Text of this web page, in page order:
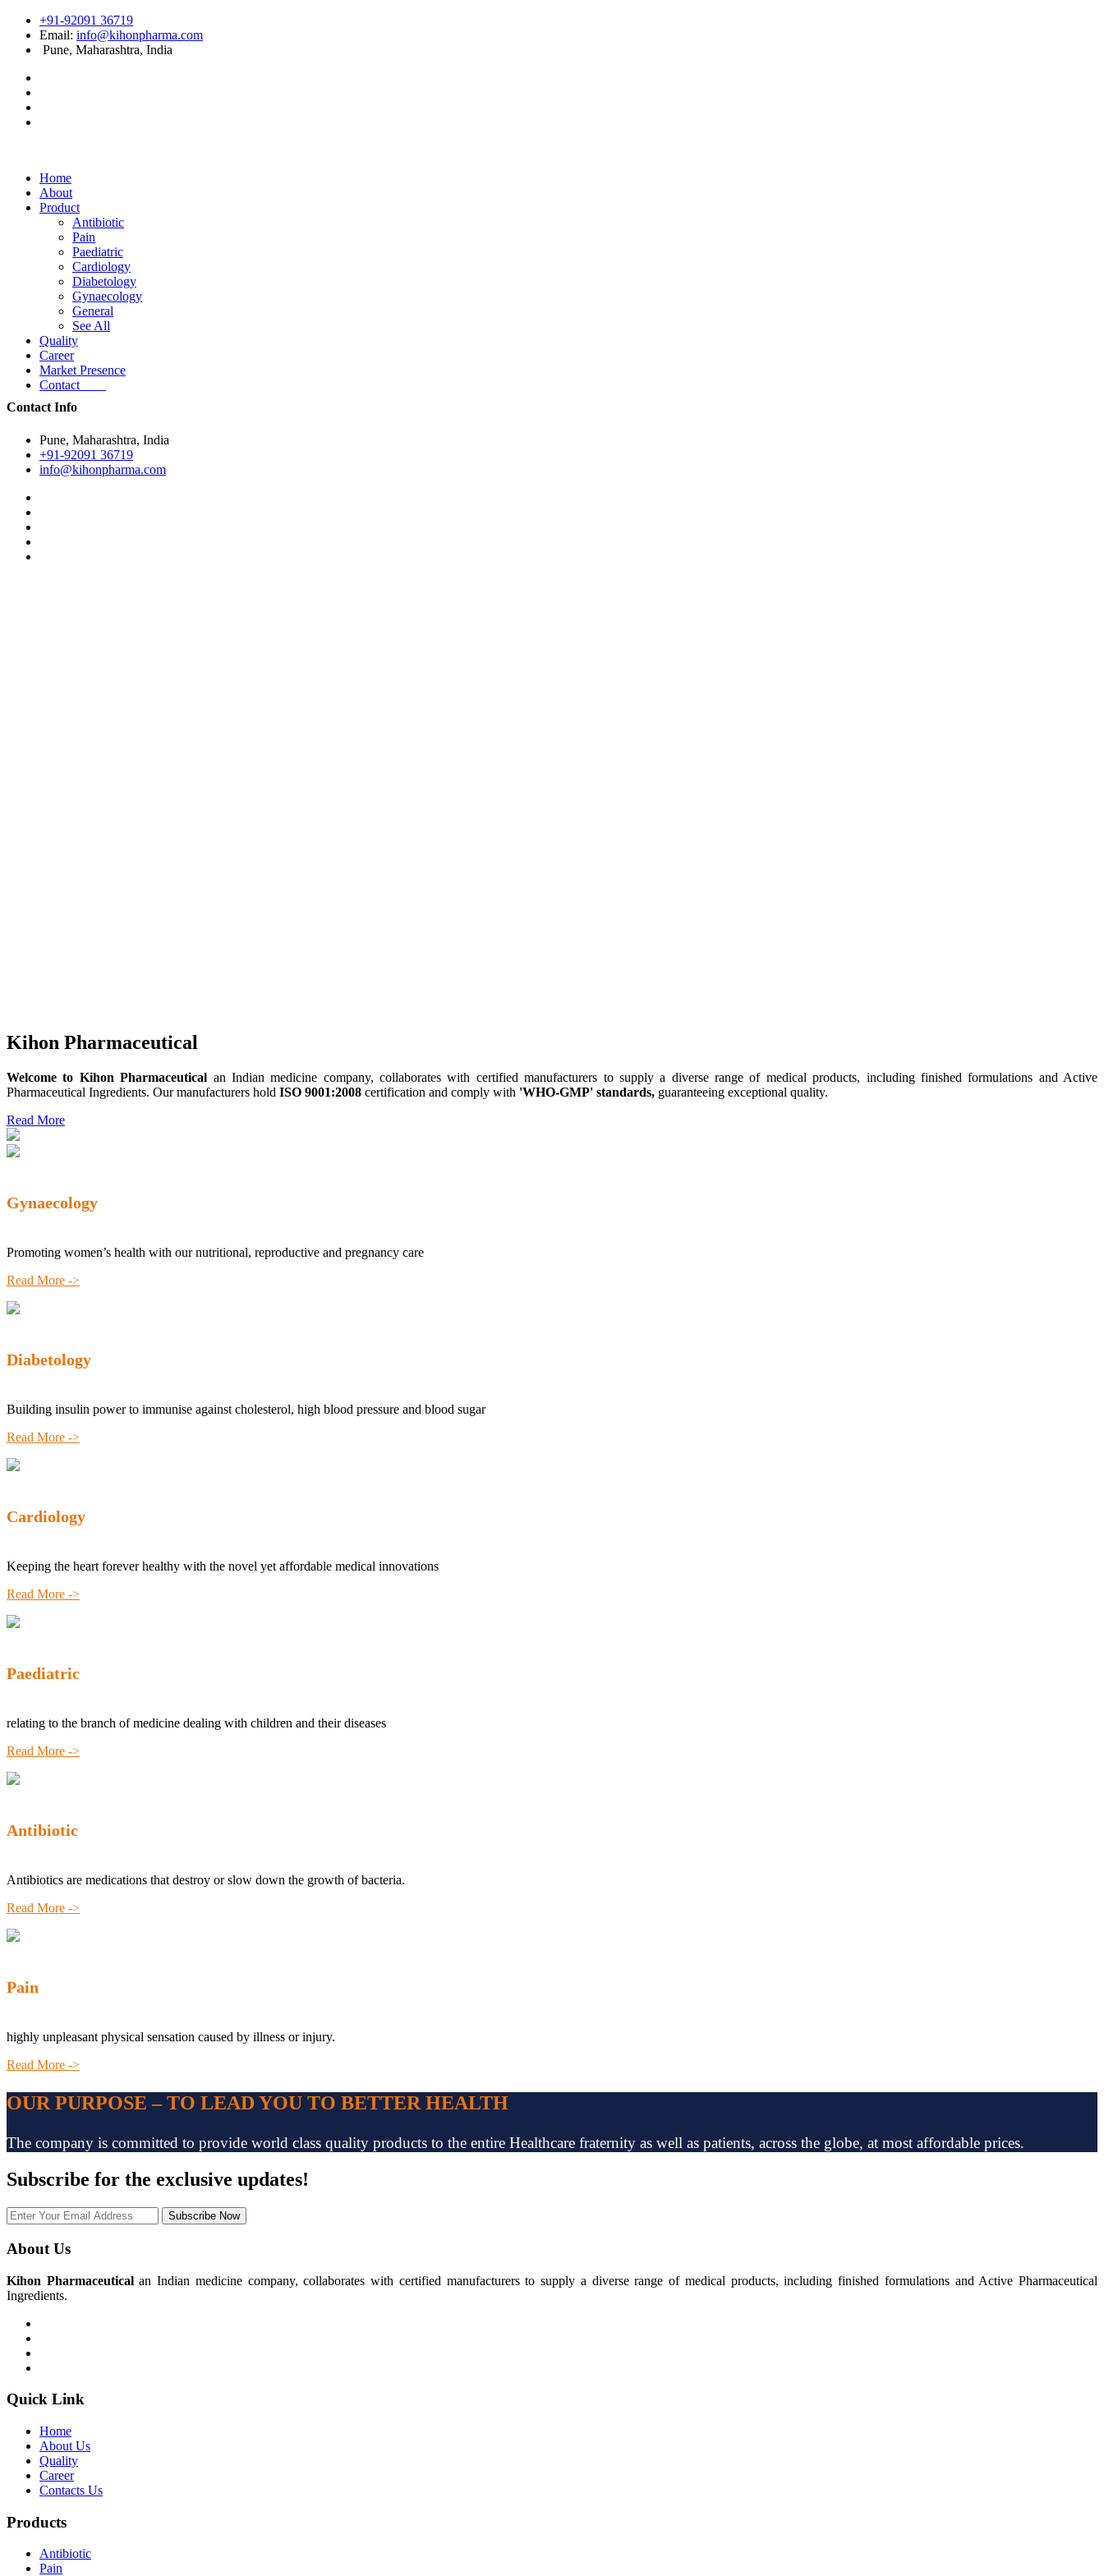
+91-92091 36719
Email: info@kihonpharma.com
Pune, Maharashtra, India
Home
About
Product
Antibiotic
Pain
Paediatric
Cardiology
Diabetology
Gynaecology
General
See All
Quality
Career
Market Presence
Contact
Contact Info
Pune, Maharashtra, India
+91-92091 36719
info@kihonpharma.com
Kihon Pharmaceutical
Welcome to Kihon Pharmaceutical an Indian medicine company, collaborates with certified manufacturers to supply a diverse range of medical products, including finished formulations and Active
Pharmaceutical Ingredients. Our manufacturers hold ISO 9001:2008 certification and comply with 'WHO-GMP' standards, guaranteeing exceptional quality.
Read More
Gynaecology
Promoting women’s health with our nutritional, reproductive and pregnancy care
Read More ->
Diabetology
Building insulin power to immunise against cholesterol, high blood pressure and blood sugar
Read More ->
Cardiology
Keeping the heart forever healthy with the novel yet affordable medical innovations
Read More ->
Paediatric
relating to the branch of medicine dealing with children and their diseases
Read More ->
Antibiotic
Antibiotics are medications that destroy or slow down the growth of bacteria.
Read More ->
Pain
highly unpleasant physical sensation caused by illness or injury.
Read More ->
OUR PURPOSE – TO LEAD YOU TO BETTER HEALTH
The company is committed to provide world class quality products to the entire Healthcare fraternity as well as patients, across the globe, at most affordable prices.
Subscribe for the exclusive updates!
Subscribe Now
About Us
Kihon Pharmaceuticalan Indian medicine company, collaborates with certified manufacturers to supply a diverse range of medical products, including finished formulations and Active Pharmaceutical
Ingredients.
Quick Link
Home
About Us
Quality
Career
Contacts Us
Products
Antibiotic
Pain